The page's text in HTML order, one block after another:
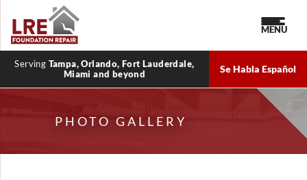
Serving Tampa, Orlando, Fort Lauderdale,
Miami and beyond
Se Habla Español
MENU
PHOTO GALLERY